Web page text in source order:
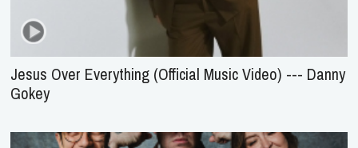
Jesus Over Everything (Official Music Video) --- Danny
Gokey